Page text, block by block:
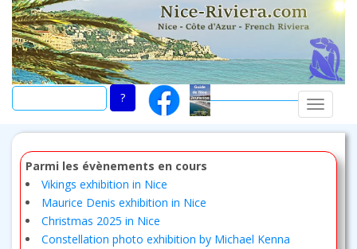
Skip
main
content
Parmi les évènements en cours
Vikings exhibition in Nice
Maurice Denis exhibition in Nice
Christmas 2025 in Nice
Constellation photo exhibition by Michael Kenna